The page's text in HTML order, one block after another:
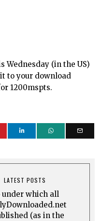
Wednesday (in the US)
to your download
1200mspts.
LATEST POSTS
under which all
(as in the